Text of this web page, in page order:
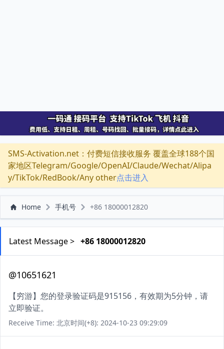
SMS-Activation.net：付费短信接收服务 覆盖全球188个国
家地区Telegram/Google/OpenAI/Claude/Wechat/Alipa
y/TikTok/RedBook/Any other点击进入
Home 手机号 +86 18000012820
Latest Message > +86 18000012820
@10651621
【穷游】您的登录验证码是915156，有效期为5分钟，请
立即验证。
Receive Time: 北京时间(+8): 2024-10-23 09:29:09